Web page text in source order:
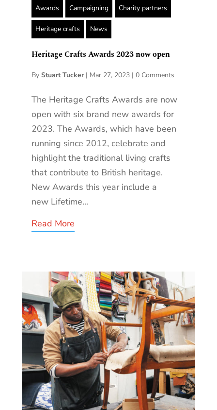
Awards Campaigning Charity partners
Heritage crafts News
Heritage Crafts Awards 2023 now open
By Stuart Tucker| Mar 27, 2023| 0 Comments
The Heritage Crafts Awards are now
open with six brand new awards for
2023. The Awards, which have been
running since 2012, celebrate and
highlight the traditional living crafts
that contribute to British heritage.
New Awards this year include a
new Lifetime...
Read More